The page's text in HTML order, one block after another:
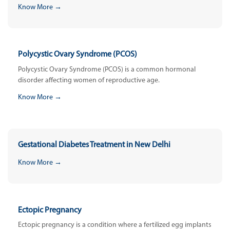
Know More →
Polycystic Ovary Syndrome (PCOS)
Polycystic Ovary Syndrome (PCOS) is a common hormonal
disorder affecting women of reproductive age.
Know More →
Gestational Diabetes Treatment in New Delhi
Know More →
Ectopic Pregnancy
Ectopic pregnancy is a condition where a fertilized egg implants